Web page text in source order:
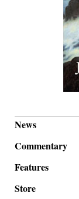
News
Commentary
Features
Store